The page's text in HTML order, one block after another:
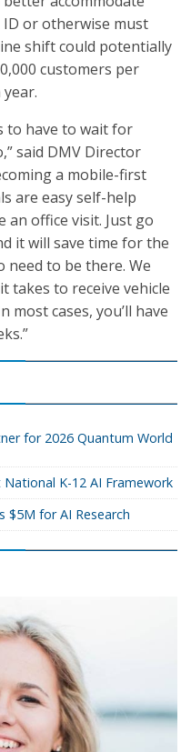
ID or otherwise must
shift could potentially
customers per
to have to wait for
said DMV Director
a mobile-first
are easy self-help
an office visit. Just go
it will save time for the
to be there. We
takes to receive vehicle
most cases, you’ll have
for 2026 Quantum World
K-12 AI Framework
for AI Research